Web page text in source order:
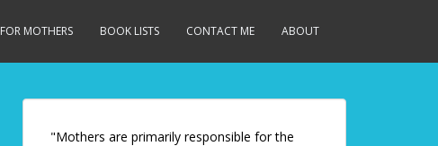
MOTHERS BOOK LISTS CONTACT ME ABOUT
"Mothers are primarily responsible for the